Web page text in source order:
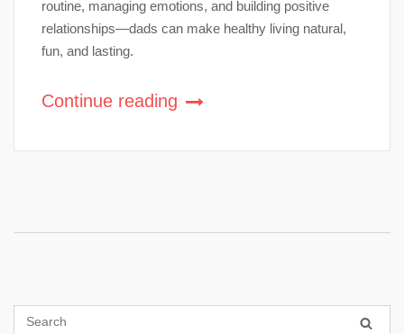
routine, managing emotions, and building positive
relationships—dads can make healthy living natural,
fun, and lasting.
Continue reading